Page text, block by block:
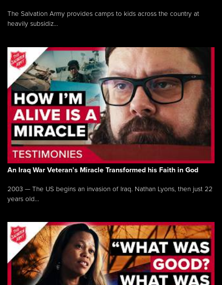
The Salvation Army provides camps to kids across the country at
heavily subsidiz...
An Iraq War Veteran’s Miracle Transformed his Faith in God
2003 — The US begins an invasion of Iraq. Nathan Lyons, then just 22
years old...